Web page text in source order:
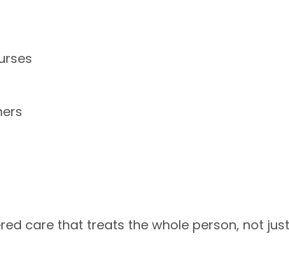
care that treats the whole person, not just